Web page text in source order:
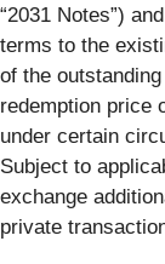
“2031 Notes”)
terms to the
of the
redemption price
under certain
Subject to
exchange
private